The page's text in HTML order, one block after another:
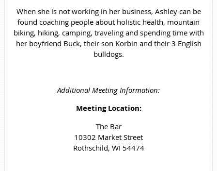
When she is not working in her business, Ashley can be
found coaching people about holistic health, mountain
biking, hiking, camping, traveling and spending time with
her boyfriend Buck, their son Korbin and their 3 English
bulldogs.
Additional Meeting Information:
Meeting Location:
The Bar
10302 Market Street
Rothschild, WI 54474